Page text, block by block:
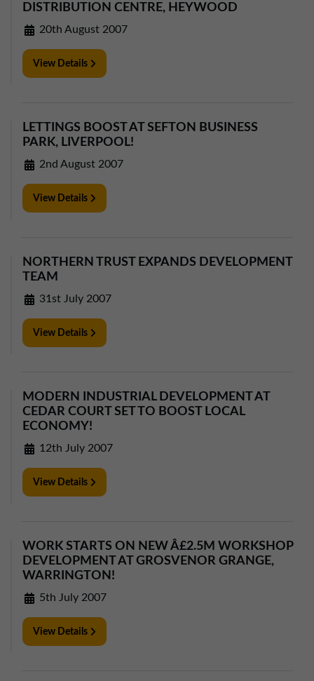
DISTRIBUTION CENTRE, HEYWOOD
20th August 2007
View Details
LETTINGS BOOST AT SEFTON BUSINESS
PARK, LIVERPOOL!
2nd August 2007
View Details
NORTHERN TRUST EXPANDS DEVELOPMENT
TEAM
31st July 2007
View Details
MODERN INDUSTRIAL DEVELOPMENT AT
CEDAR COURT SET TO BOOST LOCAL
ECONOMY!
12th July 2007
View Details
WORK STARTS ON NEW Â£2.5M WORKSHOP
DEVELOPMENT AT GROSVENOR GRANGE,
WARRINGTON!
5th July 2007
View Details